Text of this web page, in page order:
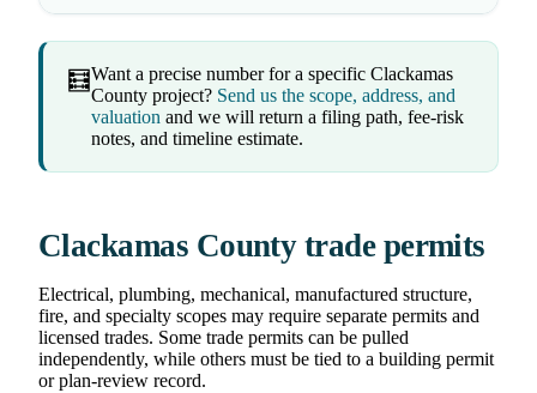
🧮Want a precise number for a specific Clackamas
County project? Send us the scope, address, and
valuation and we will return a filing path, fee-risk
notes, and timeline estimate.
Clackamas County trade permits
Electrical, plumbing, mechanical, manufactured structure,
fire, and specialty scopes may require separate permits and
licensed trades. Some trade permits can be pulled
independently, while others must be tied to a building permit
or plan-review record.